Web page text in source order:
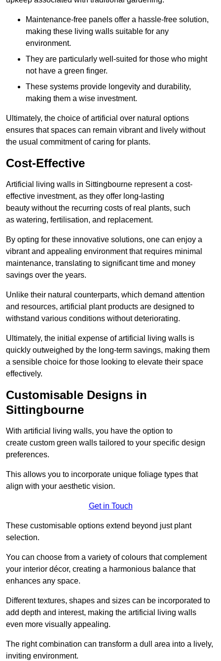
Maintenance-free panels offer a hassle-free solution,
making these living walls suitable for any
environment.
They are particularly well-suited for those who might
not have a green finger.
These systems provide longevity and durability,
making them a wise investment.
Ultimately, the choice of artificial over natural options
ensures that spaces can remain vibrant and lively without
the usual commitment of caring for plants.
Cost-Effective
Artificial living walls in Sittingbourne represent a cost-
effective investment, as they offer long-lasting
beauty without the recurring costs of real plants, such
as watering, fertilisation, and replacement.
By opting for these innovative solutions, one can enjoy a
vibrant and appealing environment that requires minimal
maintenance, translating to significant time and money
savings over the years.
Unlike their natural counterparts, which demand attention
and resources, artificial plant products are designed to
withstand various conditions without deteriorating.
Ultimately, the initial expense of artificial living walls is
quickly outweighed by the long-term savings, making them
a sensible choice for those looking to elevate their space
effectively.
Customisable Designs in
Sittingbourne
With artificial living walls, you have the option to
create custom green walls tailored to your specific design
preferences.
This allows you to incorporate unique foliage types that
align with your aesthetic vision.
Get in Touch
These customisable options extend beyond just plant
selection.
You can choose from a variety of colours that complement
your interior décor, creating a harmonious balance that
enhances any space.
Different textures, shapes and sizes can be incorporated to
add depth and interest, making the artificial living walls
even more visually appealing.
The right combination can transform a dull area into a lively,
inviting environment.